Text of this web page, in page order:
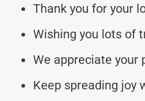
Thank you for your
Wishing you lots of
We appreciate your
Keep spreading joy